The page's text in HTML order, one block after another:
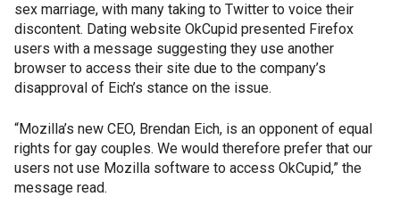
sex marriage, with many taking to Twitter to voice their
discontent. Dating website OkCupid presented Firefox
users with a message suggesting they use another
browser to access their site due to the company’s
disapproval of Eich’s stance on the issue.
“Mozilla’s new CEO, Brendan Eich, is an opponent of equal
rights for gay couples. We would therefore prefer that our
users not use Mozilla software to access OkCupid,” the
message read.